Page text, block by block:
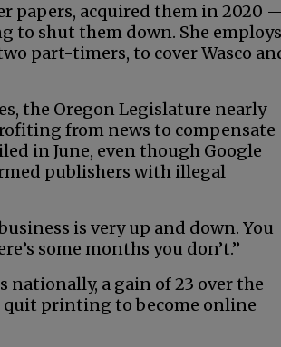
papers, acquired them in 2020
to shut them down. She employs
part-timers, to cover Wasco
the Oregon Legislature nearly
from news to compensate
in June, even though Google
publishers with illegal
is very up and down. You
some months you don’t.”
a gain of 23 over the
quit printing to become online